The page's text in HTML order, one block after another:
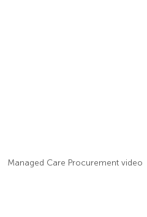
Managed Care Procurement video